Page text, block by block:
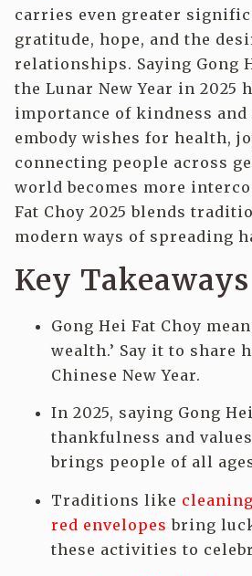
carries even greater
gratitude, hope, and the
relationships. Saying Gong
the Lunar New Year in 2025
importance of kindness and
embody wishes for health,
connecting people across
world becomes more
Fat Choy 2025 blends
modern ways of spreading
Key Takeaways
Gong Hei Fat Choy
wealth.’ Say it to share
Chinese New Year.
In 2025, saying Gong
thankfulness and
brings people of all
Traditions like
red envelopes bring
these activities to